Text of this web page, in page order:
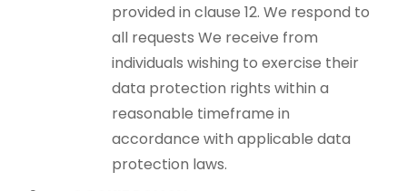
provided in clause 12. We respond to
all requests We receive from
individuals wishing to exercise their
data protection rights within a
reasonable timeframe in
accordance with applicable data
protection laws.